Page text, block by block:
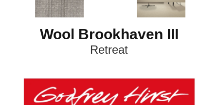
Wool Brookhaven III
Retreat